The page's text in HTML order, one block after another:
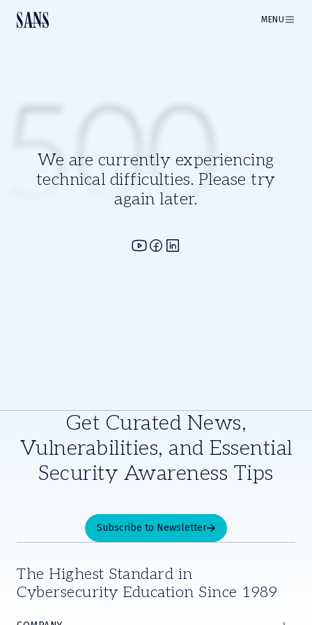
MENU
We are currently experiencing
technical difficulties. Please try
again later.
500
Get Curated News,
Vulnerabilities, and Essential
Security Awareness Tips
Subscribe to Newsletter
The Highest Standard in
Cybersecurity Education Since 1989